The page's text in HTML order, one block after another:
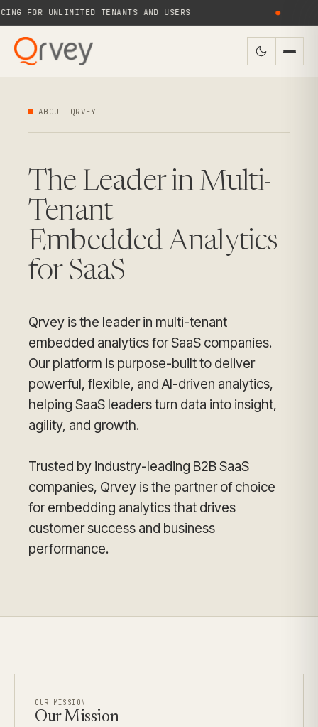
FOR UNLIMITED TENANTS AND USERS
ABOUT QRVEY
The Leader in Multi-
Tenant
Embedded Analytics
for SaaS
Qrvey is the leader in multi-tenant
embedded analytics for SaaS companies.
Our platform is purpose-built to deliver
powerful, flexible, and AI-driven analytics,
helping SaaS leaders turn data into insight,
agility, and growth.
Trusted by industry-leading B2B SaaS
companies, Qrvey is the partner of choice
for embedding analytics that drives
customer success and business
performance.
OUR MISSION
Our Mission